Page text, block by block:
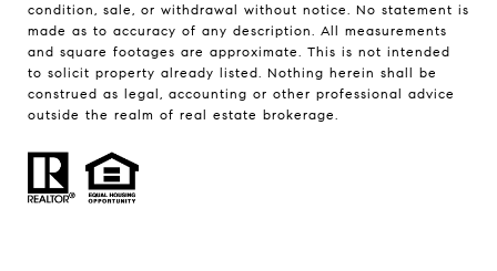
condition, sale, or withdrawal without notice. No statement is
made as to accuracy of any description. All measurements
and square footages are approximate. This is not intended
to solicit property already listed. Nothing herein shall be
construed as legal, accounting or other professional advice
outside the realm of real estate brokerage.